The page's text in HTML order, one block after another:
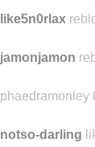
like5n0rlax
jamonjamon
phaedramonley
notso-darling